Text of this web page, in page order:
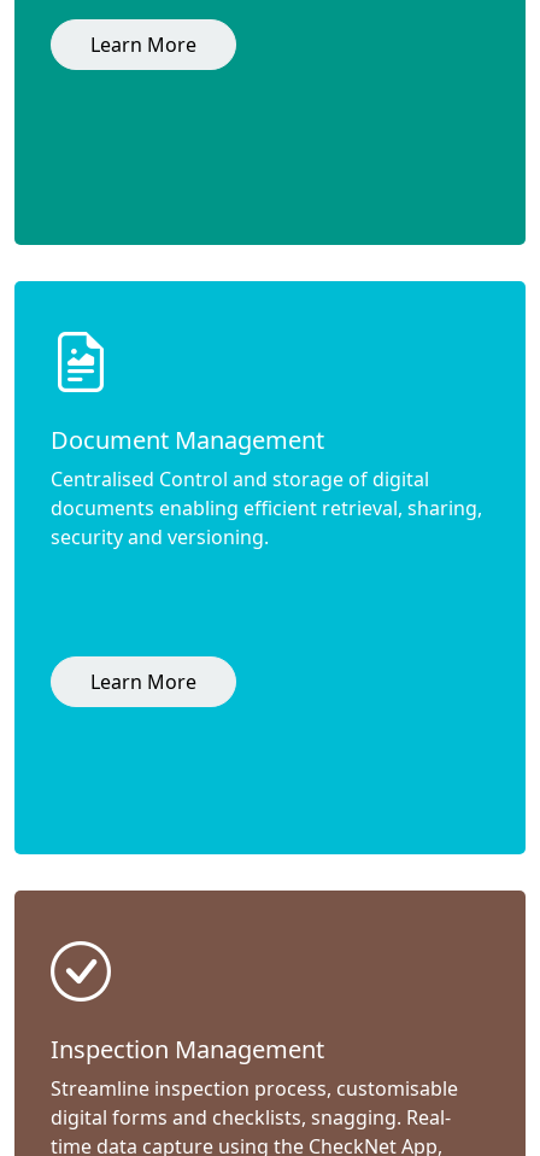
Learn More
Document Management
Centralised Control and storage of digital
documents enabling efficient retrieval, sharing,
security and versioning.
Learn More
Inspection Management
Streamline inspection process, customisable
digital forms and checklists, snagging. Real-
time data capture using the CheckNet App,